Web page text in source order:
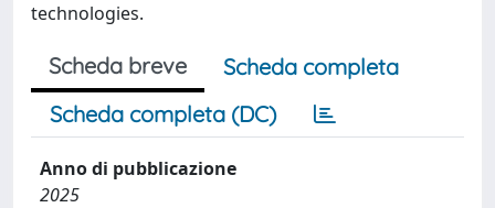
technologies.
Scheda breve
Scheda completa
Scheda completa (DC)
Anno di pubblicazione
2025